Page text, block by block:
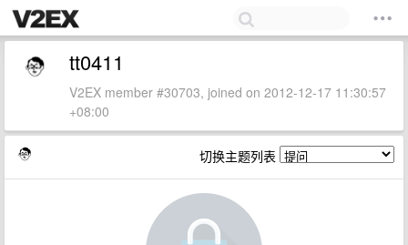
tt0411
V2EX member #30703, joined on 2012-12-17 11:30:57
+08:00
切换主题列表